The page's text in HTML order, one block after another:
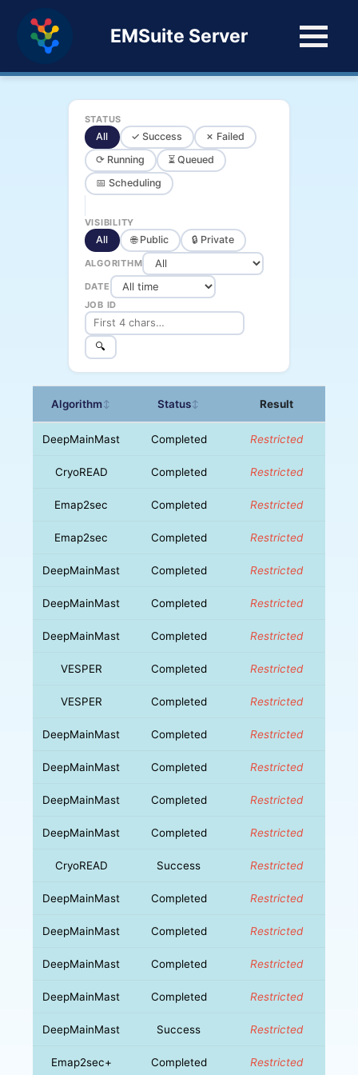
EMSuite Server
STATUS
All ✓ Success
✗ Failed
⟳ Running
⏳ Queued
📅 Scheduling
VISIBILITY
All 🌐 Public 🔒 Private
ALGORITHM
DATE
JOB ID
🔍
Algorithm↕ Status↕ Result
DeepMainMast Completed Restricted
CryoREAD Completed Restricted
Emap2sec Completed Restricted
Emap2sec Completed Restricted
DeepMainMast Completed Restricted
DeepMainMast Completed Restricted
DeepMainMast Completed Restricted
VESPER Completed Restricted
VESPER Completed Restricted
DeepMainMast Completed Restricted
DeepMainMast Completed Restricted
DeepMainMast Completed Restricted
DeepMainMast Completed Restricted
CryoREAD Success Restricted
DeepMainMast Completed Restricted
DeepMainMast Completed Restricted
DeepMainMast Completed Restricted
DeepMainMast Completed Restricted
DeepMainMast Success Restricted
Emap2sec+ Completed Restricted